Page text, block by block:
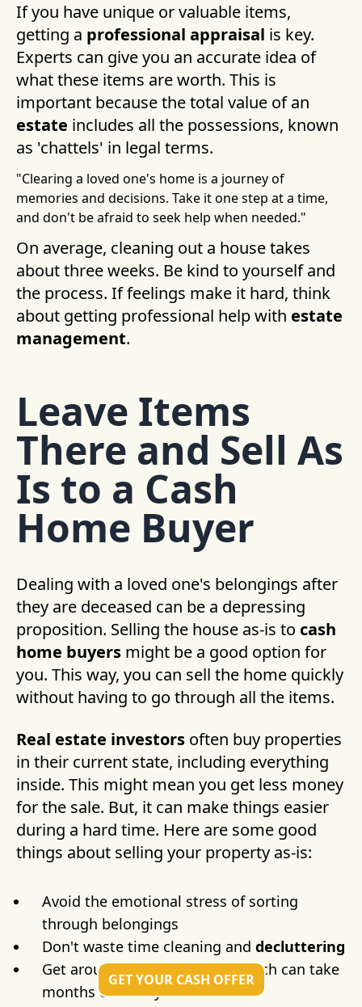
If you have unique or valuable items,
getting a professional appraisal is key.
Experts can give you an accurate idea of
what these items are worth. This is
important because the total value of an
estate includes all the possessions, known
as 'chattels' in legal terms.
"Clearing a loved one's home is a journey of
memories and decisions. Take it one step at a time,
and don't be afraid to seek help when needed."
On average, cleaning out a house takes
about three weeks. Be kind to yourself and
the process. If feelings make it hard, think
about getting professional help with estate
management.
Leave Items
There and Sell As
Is to a Cash
Home Buyer
Dealing with a loved one's belongings after
they are deceased can be a depressing
proposition. Selling the house as-is to cash
home buyers might be a good option for
you. This way, you can sell the home quickly
without having to go through all the items.
Real estate investors often buy properties
in their current state, including everything
inside. This might mean you get less money
for the sale. But, it can make things easier
during a hard time. Here are some good
things about selling your property as-is:
Avoid the emotional stress of sorting
through belongings
Don't waste time cleaning and decluttering
Get aroundprobatedelays, which can take
months or even years
GET YOUR CASH OFFER